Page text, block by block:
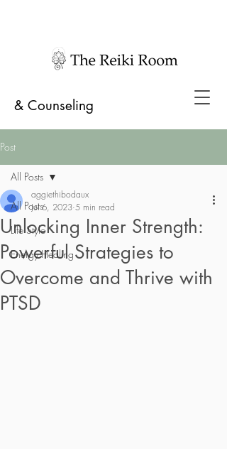
& Counseling
Post
All Posts
Life Style
Energy Healing
All Posts
Unlocking Inner Strength:
Powerful Strategies to
Overcome and Thrive with
PTSD
aggiethibodaux
Jul 6, 2023 5 min read